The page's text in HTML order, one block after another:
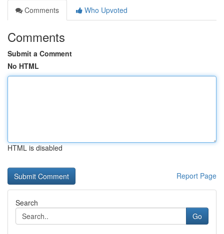
Comments
Who Upvoted
Comments
Submit a Comment
No HTML
HTML is disabled
Report Page
Search
Go